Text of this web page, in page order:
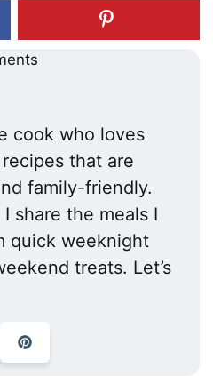
cook who loves
that are
family-friendly.
share the meals I
quick weeknight
treats. Let’s